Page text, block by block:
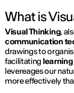
What is
Visual Thinking,
communication
drawings to
facilitating learning
levereages our
more effectively